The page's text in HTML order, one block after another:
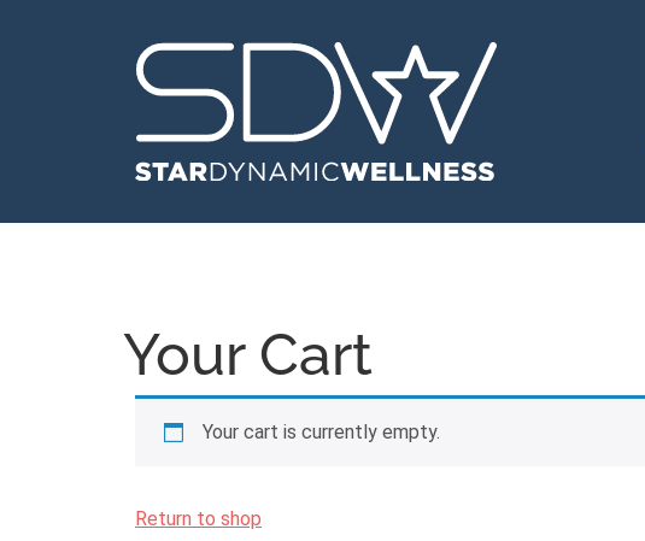
Your Cart
Your cart is currently empty.
Return to shop